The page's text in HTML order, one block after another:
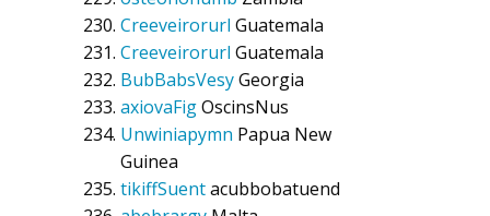
Creeveirorurl Guatemala
Creeveirorurl Guatemala
BubBabsVesyGeorgia
axiovaFigOscinsNus
Unwiniapymn Papua New
Guinea
tikiffSuentacubbobatuend